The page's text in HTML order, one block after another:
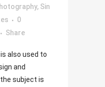
, Sin
0
Share
also used to
and
subject is